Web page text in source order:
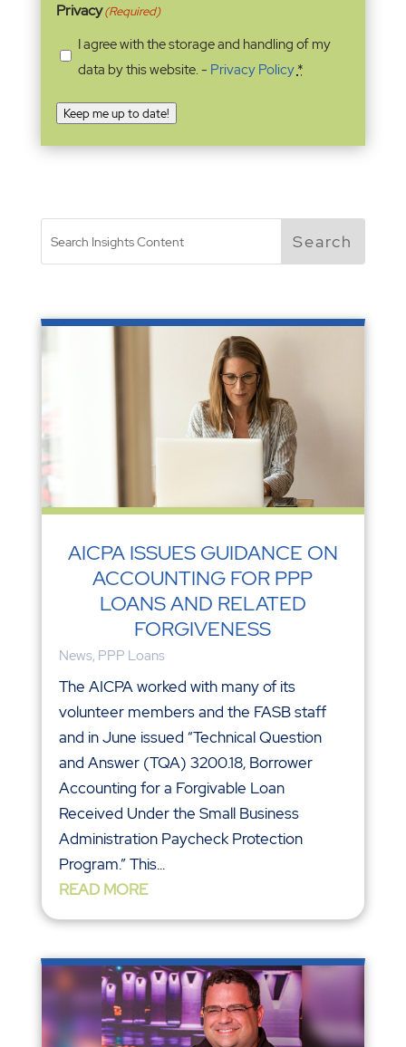
Privacy(Required)
I agree with the storage and handling of my
data by this website. - Privacy Policy*
Keep me up to date!
AICPA ISSUES GUIDANCE ON
ACCOUNTING FOR PPP
LOANS AND RELATED
FORGIVENESS
News, PPP Loans
The AICPA worked with many of its
volunteer members and the FASB staff
and in June issued “Technical Question
and Answer (TQA) 3200.18, Borrower
Accounting for a Forgivable Loan
Received Under the Small Business
Administration Paycheck Protection
Program.” This...
READ MORE